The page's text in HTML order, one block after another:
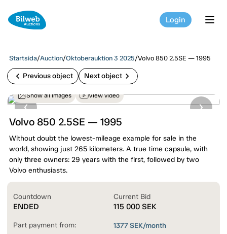
Login
Startsida/Auction/Oktoberauktion 3 2025/Volvo 850 2.5SE — 1995
chevron_left Previous object Next object chevron_right
Show all images View video
Volvo 850 2.5SE — 1995
Without doubt the lowest-mileage example for sale in the
world, showing just 265 kilometers. A true time capsule, with
only three owners: 29 years with the first, followed by two
Volvo enthusiasts.
Countdown
ENDED
Current Bid
115 000 SEK
Part payment from: 1377SEK/month